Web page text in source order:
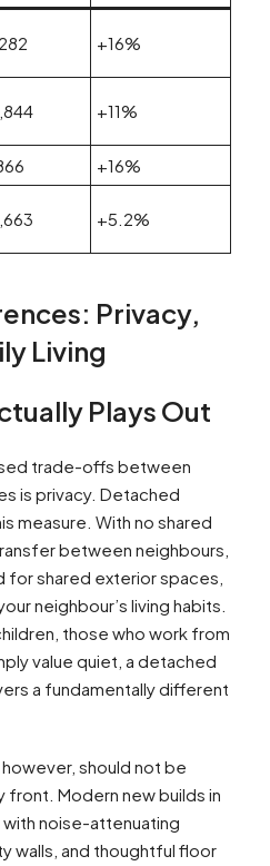
+16%
+11%
+16%
+5.2%
Privacy,
Living
Plays Out
trade-offs between
is privacy. Detached
measure. With no shared
between neighbours,
shared exterior spaces,
neighbour’s living habits.
those who work from
value quiet, a detached
a fundamentally different
should not be
front. Modern new builds in
noise-attenuating
walls, and thoughtful floor